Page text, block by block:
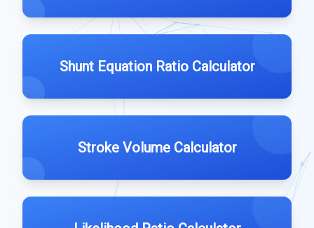
Shunt Equation Ratio Calculator
Stroke Volume Calculator